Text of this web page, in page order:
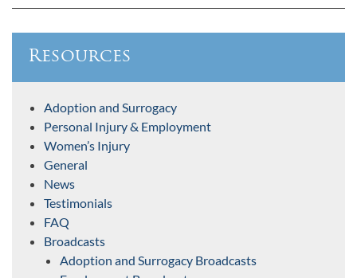
Resources
Adoption and Surrogacy
Personal Injury & Employment
Women’s Injury
General
News
Testimonials
FAQ
Broadcasts
Adoption and Surrogacy Broadcasts